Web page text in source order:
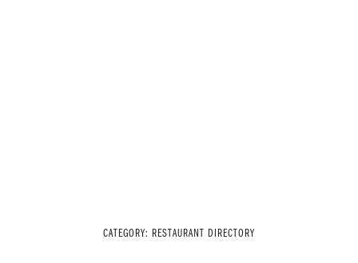
CATEGORY: RESTAURANT DIRECTORY